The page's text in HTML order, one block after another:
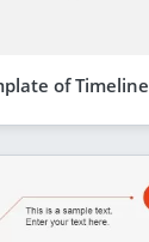
of Timeline